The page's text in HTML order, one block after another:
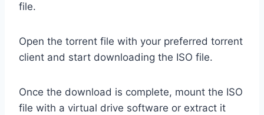
file.
Open the torrent file with your preferred torrent
client and start downloading the ISO file.
Once the download is complete, mount the ISO
file with a virtual drive software or extract it